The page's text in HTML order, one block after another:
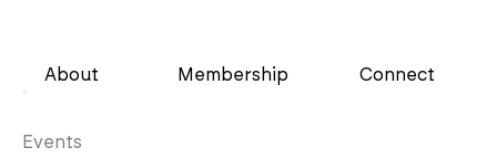
About Membership Connect
Events